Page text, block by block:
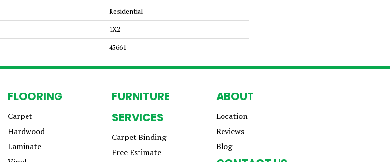
Residential
1X2
45661
FLOORING
Carpet
Hardwood
Laminate
FURNITURE
SERVICES
Carpet Binding
Free Estimate
ABOUT
Location
Reviews
Blog